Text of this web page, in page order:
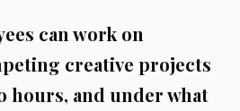
can work on
creative projects
hours, and under what